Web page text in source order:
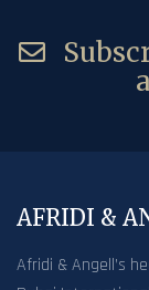
AFRIDI &
Afridi & Angell’s